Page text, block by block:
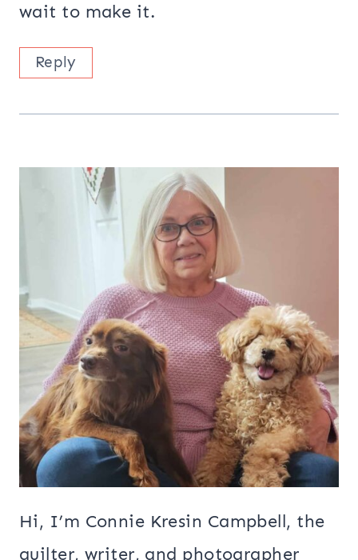
wait to make it.
Reply
Hi, I’m Connie Kresin Campbell, the
quilter, writer, and photographer